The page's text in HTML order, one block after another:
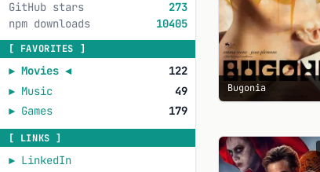
GitHub stars
273
npm downloads
10405
[ FAVORITES ]
► Movies◄
122
► Music
49
► Games 179
[ LINKS ]
► LinkedIn
Bugonia